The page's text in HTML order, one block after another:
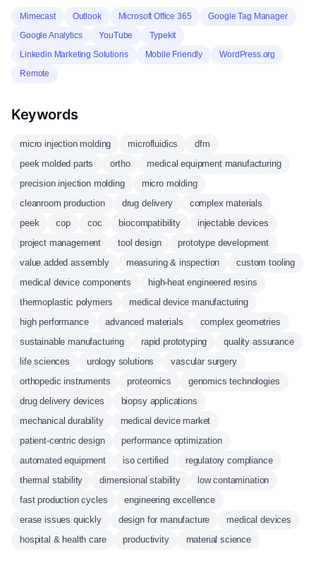
Mimecast Outlook Microsoft Office 365
Google Tag Manager
Google Analytics
YouTube
Typekit
Linkedin Marketing Solutions
Mobile Friendly
WordPress.org
Remote
Keywords
micro injection molding microfluidics
dfm
peek molded parts
ortho
medical equipment manufacturing
precision injection molding
micro molding
cleanroom production
drug delivery
complex materials
peek
cop coc biocompatibility
injectable devices
project management
tool design
prototype development
value added assembly
measuring & inspection
custom tooling
medical device components
high-heat engineered resins
thermoplastic polymers
medical device manufacturing
high performance
advanced materials
complex geometries
sustainable manufacturing
rapid prototyping
quality assurance
life sciences
urology solutions
vascular surgery
orthopedic instruments
proteomics
genomics technologies
drug delivery devices
biopsy applications
mechanical durability
medical device market
patient-centric design
performance optimization
automated equipment
iso certified
regulatory compliance
thermal stability
dimensional stability
low contamination
fast production cycles
engineering excellence
erase issues quickly
design for manufacture
medical devices
hospital & health care
productivity material science